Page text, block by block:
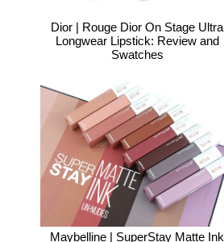
Dior | Rouge Dior On Stage Ultra
Longwear Lipstick: Review and
Swatches
Maybelline | SuperStay Matte Ink